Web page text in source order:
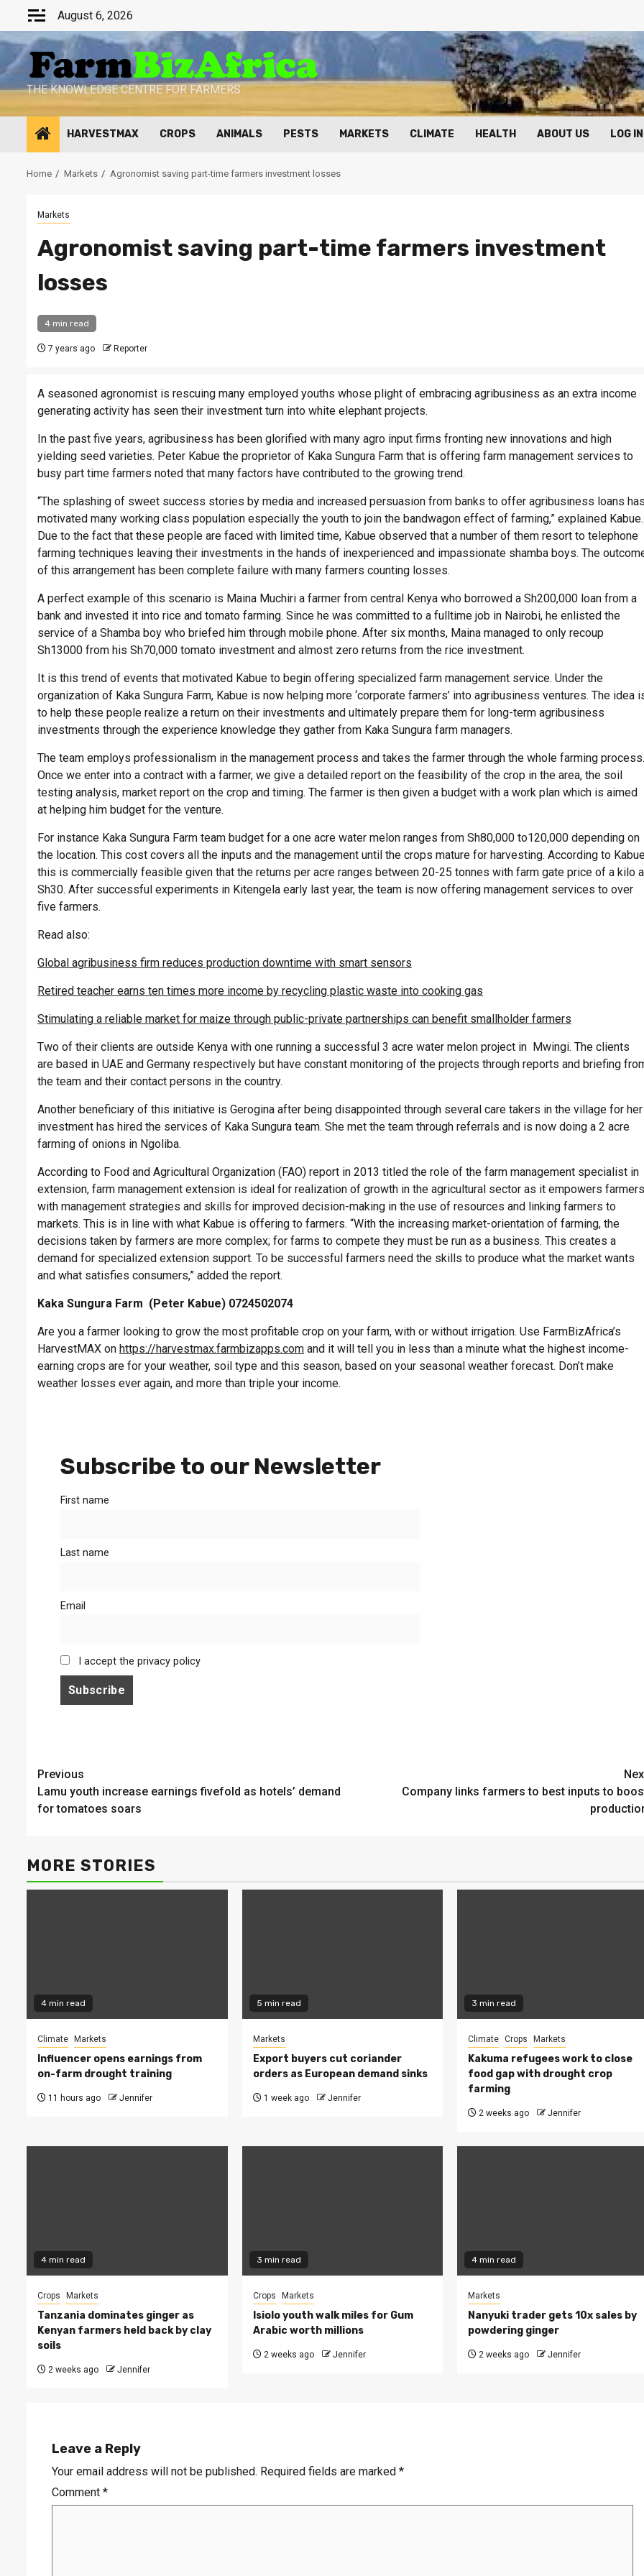
content
August 6, 2026
THE KNOWLEDGE CENTRE FOR FARMERS
HARVESTMAX CROPS ANIMALS PESTS MARKETS CLIMATE HEALTH ABOUT US LOG IN
Home Markets Agronomist saving part-time farmers investment losses
Markets
Agronomist saving part-time farmers investment
losses
4 min read
7 years ago Reporter
A seasoned agronomist is rescuing many employed youths whose plight of embracing agribusiness as an extra income
generating activity has seen their investment turn into white elephant projects.
In the past five years, agribusiness has been glorified with many agro input firms fronting new innovations and high
yielding seed varieties. Peter Kabue the proprietor of Kaka Sungura Farm that is offering farm management services to
busy part time farmers noted that many factors have contributed to the growing trend.
“The splashing of sweet success stories by media and increased persuasion from banks to offer agribusiness loans
motivated many working class population especially the youth to join the bandwagon effect of farming,” explained
Due to the fact that these people are faced with limited time, Kabue observed that a number of them resort to telephone
farming techniques leaving their investments in the hands of inexperienced and impassionate shamba boys. The
of this arrangement has been complete failure with many farmers counting losses.
A perfect example of this scenario is Maina Muchiri a farmer from central Kenya who borrowed a Sh200,000 loan from a
bank and invested it into rice and tomato farming. Since he was committed to a fulltime job in Nairobi, he enlisted the
service of a Shamba boy who briefed him through mobile phone. After six months, Maina managed to only recoup
Sh13000 from his Sh70,000 tomato investment and almost zero returns from the rice investment.
It is this trend of events that motivated Kabue to begin offering specialized farm management service. Under the
organization of Kaka Sungura Farm, Kabue is now helping more ‘corporate farmers’ into agribusiness ventures. The idea
to help these people realize a return on their investments and ultimately prepare them for long-term agribusiness
investments through the experience knowledge they gather from Kaka Sungura farm managers.
The team employs professionalism in the management process and takes the farmer through the whole farming process.
Once we enter into a contract with a farmer, we give a detailed report on the feasibility of the crop in the area, the soil
testing analysis, market report on the crop and timing. The farmer is then given a budget with a work plan which is aimed
at helping him budget for the venture.
For instance Kaka Sungura Farm team budget for a one acre water melon ranges from Sh80,000 to120,000 depending on
the location. This cost covers all the inputs and the management until the crops mature for harvesting. According to
this is commercially feasible given that the returns per acre ranges between 20-25 tonnes with farm gate price of a kilo
Sh30. After successful experiments in Kitengela early last year, the team is now offering management services to over
five farmers.
Read also:
Global agribusiness firm reduces production downtime with smart sensors
Retired teacher earns ten times more income by recycling plastic waste into cooking gas
Stimulating a reliable market for maize through public-private partnerships can benefit smallholder farmers
Two of their clients are outside Kenya with one running a successful 3 acre water melon project in Mwingi. The clients
are based in UAE and Germany respectively but have constant monitoring of the projects through reports and briefing
the team and their contact persons in the country.
Another beneficiary of this initiative is Gerogina after being disappointed through several care takers in the village for her
investment has hired the services of Kaka Sungura team. She met the team through referrals and is now doing a 2 acre
farming of onions in Ngoliba.
According to Food and Agricultural Organization (FAO) report in 2013 titled the role of the farm management specialist in
extension, farm management extension is ideal for realization of growth in the agricultural sector as it empowers farmers
with management strategies and skills for improved decision-making in the use of resources and linking farmers to
markets. This is in line with what Kabue is offering to farmers. “With the increasing market-orientation of farming, the
decisions taken by farmers are more complex; for farms to compete they must be run as a business. This creates a
demand for specialized extension support. To be successful farmers need the skills to produce what the market wants
and what satisfies consumers,” added the report.
Kaka Sungura Farm (Peter Kabue) 0724502074
Are you a farmer looking to grow the most profitable crop on your farm, with or without irrigation. Use FarmBizAfrica’s
HarvestMAX on https://harvestmax.farmbizapps.com and it will tell you in less than a minute what the highest income-
earning crops are for your weather, soil type and this season, based on your seasonal weather forecast. Don’t make
weather losses ever again, and more than triple your income.
Subscribe to our Newsletter
First name
Last name
Email
I accept the privacy policy
Continue
Reading
Previous
Lamu youth increase earnings fivefold as hotels’ demand
for tomatoes soars
Company links farmers to best inputs to
MORE STORIES
4 min read
Climate Markets
Influencer opens earnings from
on-farm drought training
11 hours ago Jennifer
5 min read
Markets
Export buyers cut coriander
orders as European demand sinks
1 week ago Jennifer
3 min read
Climate Crops Markets
Kakuma refugees work to close
food gap with drought crop
farming
2 weeks ago Jennifer
4 min read
Crops Markets
Tanzania dominates ginger as
Kenyan farmers held back by clay
soils
2 weeks ago Jennifer
3 min read
Crops Markets
Isiolo youth walk miles for Gum
Arabic worth millions
2 weeks ago Jennifer
4 min read
Markets
Nanyuki trader gets 10x sales by
powdering ginger
2 weeks ago Jennifer
Leave a Reply
Your email address will not be published. Required fields are marked *
Comment *